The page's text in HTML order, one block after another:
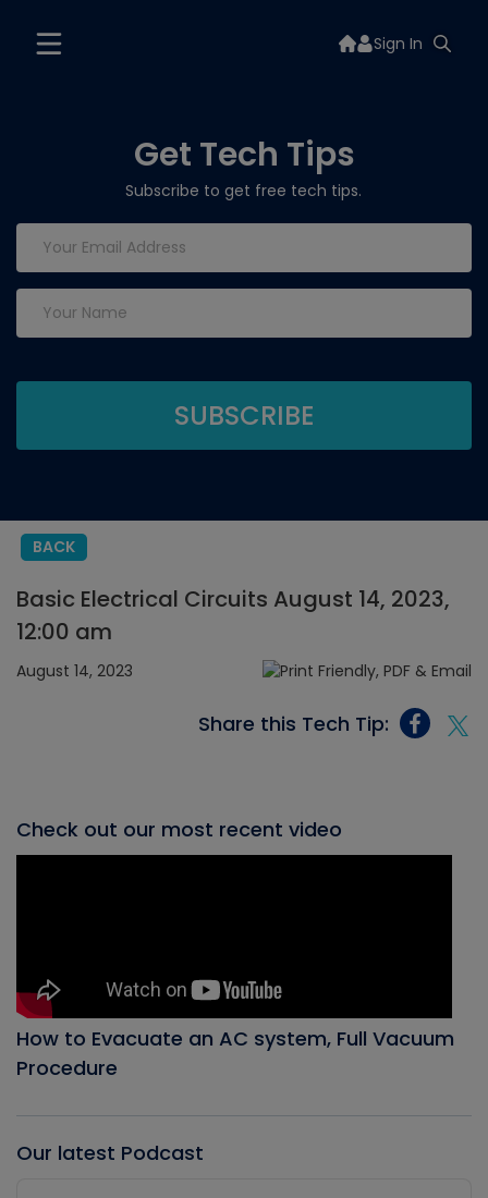
Sign In
Get Tech Tips
Subscribe to get free tech tips.
BACK
Basic Electrical Circuits August 14, 2023,
12:00 am
August 14, 2023
Share this Tech Tip:
Check out our most recent video
How to Evacuate an AC system, Full Vacuum
Procedure
Our latest Podcast